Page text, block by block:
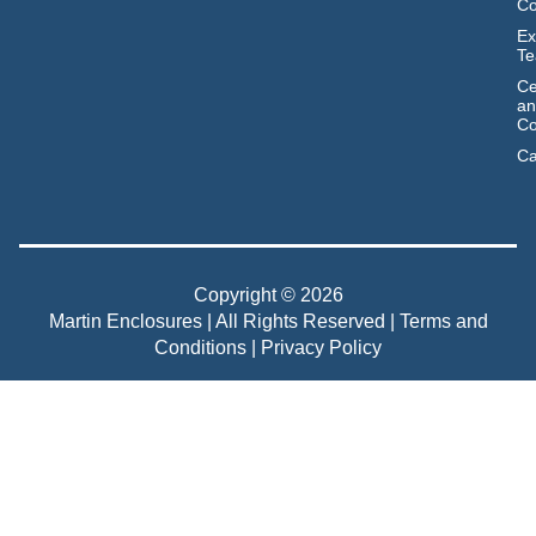
Copyright © 2026
Martin Enclosures | All Rights Reserved | Terms and
Conditions
Privacy Policy